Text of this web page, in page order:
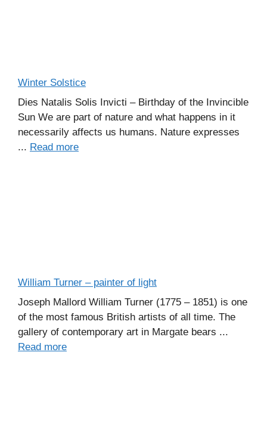
Winter Solstice
Dies Natalis Solis Invicti – Birthday of the Invincible
Sun We are part of nature and what happens in it
necessarily affects us humans. Nature expresses
... Read more
William Turner – painter of light
Joseph Mallord William Turner (1775 – 1851) is one
of the most famous British artists of all time. The
gallery of contemporary art in Margate bears ...
Read more